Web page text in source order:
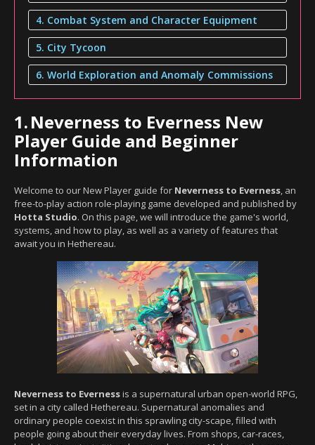
4. Combat System and Character Equipment
5. City Tycoon
6. World Exploration and Anomaly Commissions
1.Neverness to Everness New
Player Guide and Beginner
Information
Welcome to our New Player guide for Neverness to Everness, an
free-to-play action role-playing game developed and published by
Hotta Studio. On this page, we will introduce the game's world,
systems, and how to play, as well as a variety of features that
await you in Hethereau.
Neverness to Evernessis a supernatural urban open-world RPG,
set in a city called Hethereau. Supernatural anomalies and
ordinary people coexist in this sprawling city-scape, filled with
people going about their everyday lives. From shops, car-races,